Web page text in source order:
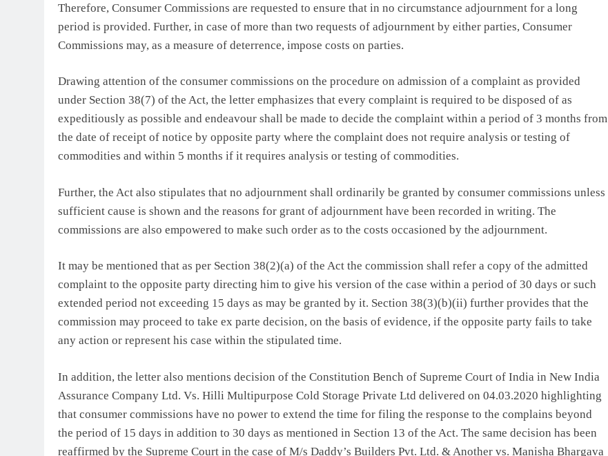
Therefore, Consumer Commissions are requested to ensure that in no circumstance adjournment for a long
period is provided. Further, in case of more than two requests of adjournment by either parties, Consumer
Commissions may, as a measure of deterrence, impose costs on parties.
Drawing attention of the consumer commissions on the procedure on admission of a complaint as provided
under Section 38(7) of the Act, the letter emphasizes that every complaint is required to be disposed of as
expeditiously as possible and endeavour shall be made to decide the complaint within a period of 3 months from
the date of receipt of notice by opposite party where the complaint does not require analysis or testing of
commodities and within 5 months if it requires analysis or testing of commodities.
Further, the Act also stipulates that no adjournment shall ordinarily be granted by consumer commissions unless
sufficient cause is shown and the reasons for grant of adjournment have been recorded in writing. The
commissions are also empowered to make such order as to the costs occasioned by the adjournment.
It may be mentioned that as per Section 38(2)(a) of the Act the commission shall refer a copy of the admitted
complaint to the opposite party directing him to give his version of the case within a period of 30 days or such
extended period not exceeding 15 days as may be granted by it. Section 38(3)(b)(ii) further provides that the
commission may proceed to take ex parte decision, on the basis of evidence, if the opposite party fails to take
any action or represent his case within the stipulated time.
In addition, the letter also mentions decision of the Constitution Bench of Supreme Court of India in New India
Assurance Company Ltd. Vs. Hilli Multipurpose Cold Storage Private Ltd delivered on 04.03.2020 highlighting
that consumer commissions have no power to extend the time for filing the response to the complains beyond
the period of 15 days in addition to 30 days as mentioned in Section 13 of the Act. The same decision has been
reaffirmed by the Supreme Court in the case of M/s Daddy’s Builders Pvt. Ltd. & Another vs. Manisha Bhargava